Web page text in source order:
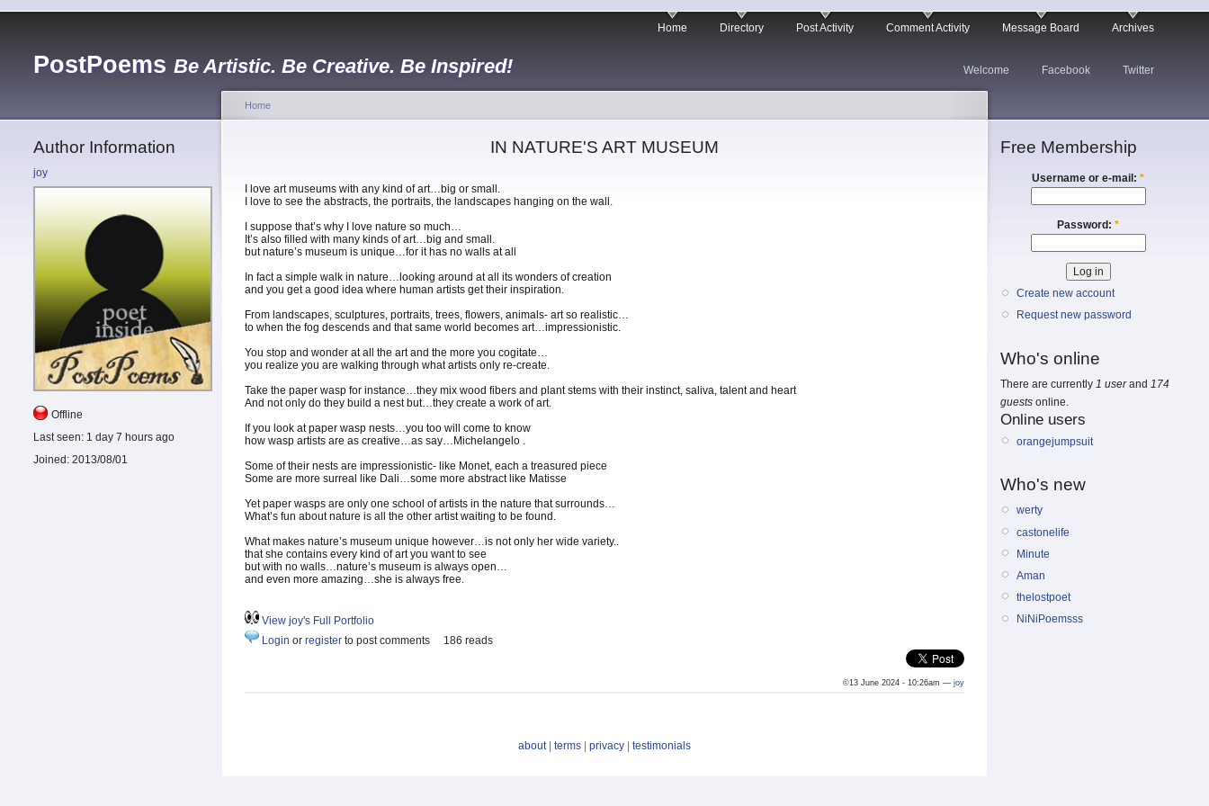
PostPoems Be Artistic. Be Creative. Be Inspired!
Home Directory Post Activity Comment Activity Message Board Archives
Welcome Facebook Twitter
Author Information
joy
Offline
Last seen: 1 day 7 hours ago
Joined: 2013/08/01
Home
IN NATURE'S ART MUSEUM
I love art museums with any kind of art…big or small.
I love to see the abstracts, the portraits, the landscapes hanging on the wall.
I suppose that’s why I love nature so much…
It’s also filled with many kinds of art…big and small.
but nature’s museum is unique…for it has no walls at all
In fact a simple walk in nature…looking around at all its wonders of creation
and you get a good idea where human artists get their inspiration.
From landscapes, sculptures, portraits, trees, flowers, animals- art so realistic…
to when the fog descends and that same world becomes art…impressionistic.
You stop and wonder at all the art and the more you cogitate…
you realize you are walking through what artists only re-create.
Take the paper wasp for instance…they mix wood fibers and plant stems with their instinct, saliva, talent and heart
And not only do they build a nest but…they create a work of art.
If you look at paper wasp nests…you too will come to know
how wasp artists are as creative…as say…Michelangelo .
Some of their nests are impressionistic- like Monet, each a treasured piece
Some are more surreal like Dali…some more abstract like Matisse
Yet paper wasps are only one school of artists in the nature that surrounds…
What’s fun about nature is all the other artist waiting to be found.
What makes nature’s museum unique however…is not only her wide variety..
that she contains every kind of art you want to see
but with no walls…nature’s museum is always open…
and even more amazing…she is always free.
View joy's Full Portfolio
Login or register to post comments 186 reads
©13 June 2024 - 10:26am — joy
about| terms privacy testimonials
Free Membership
Username or e-mail: *
Password: *
Create new account
Request new password
Who's online
There are currently 1 userand 174
guests online.
Online users
orangejumpsuit
Who's new
werty
castonelife
Minute
Aman
thelostpoet
NiNiPoemsss